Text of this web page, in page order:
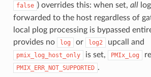
false ) overrides this: when set, alllog
forwarded to the host regardless of
local plog processing is bypassed
provides no
log or log2 upcall and
pmix_log_host_only is set, PMIx_Log
PMIX_ERR_NOT_SUPPORTED .